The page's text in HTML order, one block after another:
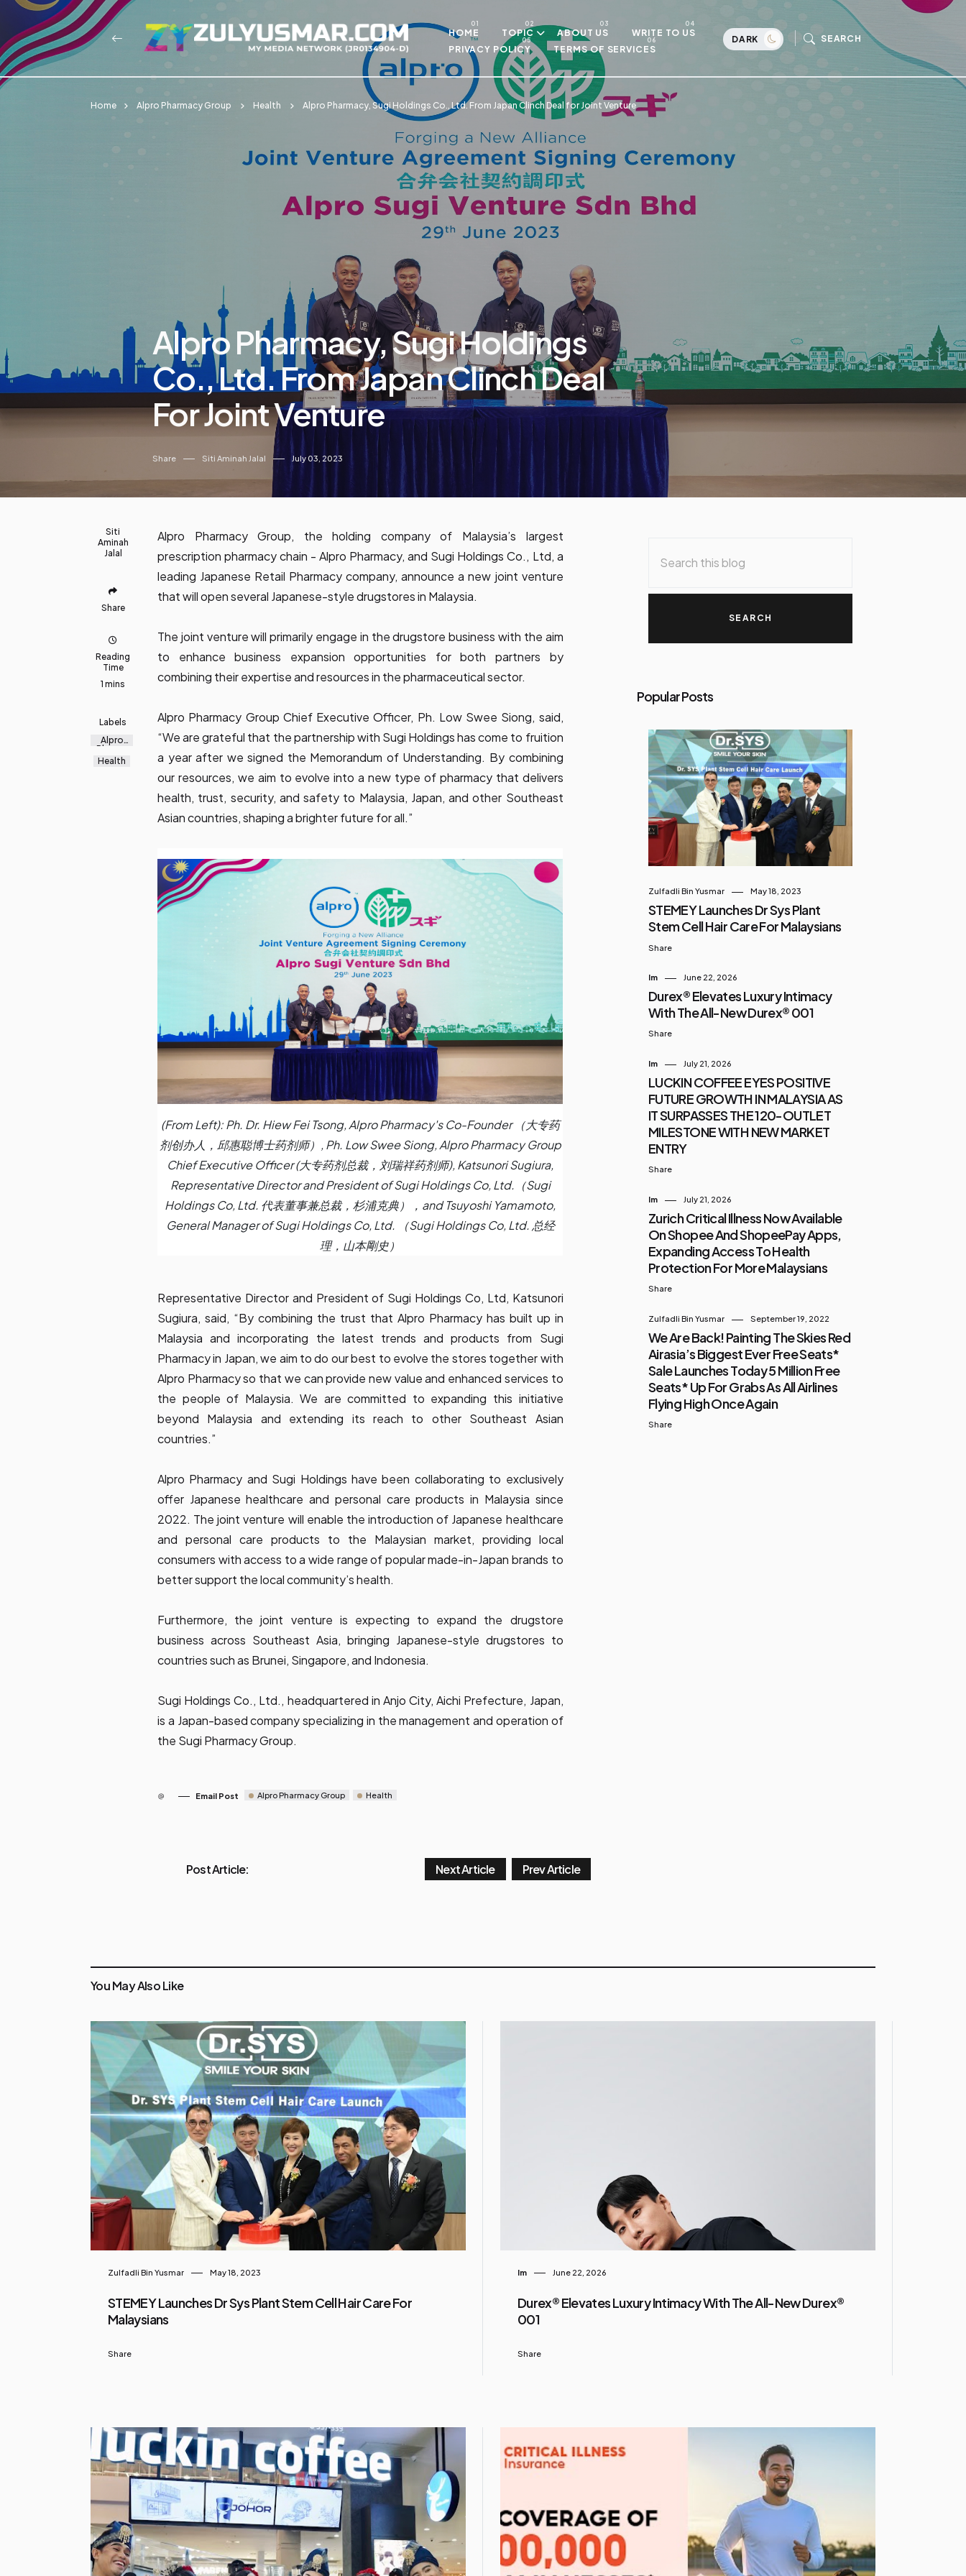
Skip to main content
HOME TOPIC ABOUT US
WRITE TO US
PRIVACY POLICY
TERMS OF SERVICES
DARK SEARCH
Home Alpro Pharmacy Group Health Alpro Pharmacy, Sugi Holdings Co., Ltd. From Japan Clinch Deal for Joint Venture
Alpro Pharmacy, Sugi Holdings
Co., Ltd. From Japan Clinch Deal
For Joint Venture
Share Siti Aminah Jalal July 03, 2023
Siti
Aminah
Jalal
Share
Reading
Time
1 mins
Labels
Alpro
Pharma
cy
Group
Health
Alpro Pharmacy Group, the holding company of Malaysia’s largest
prescription pharmacy chain - Alpro Pharmacy, and Sugi Holdings Co., Ltd, a
leading Japanese Retail Pharmacy company, announce a new joint venture
that will open several Japanese-style drugstores in Malaysia.
The joint venture will primarily engage in the drugstore business with the aim
to enhance business expansion opportunities for both partners by
combining their expertise and resources in the pharmaceutical sector.
Alpro Pharmacy Group Chief Executive Officer, Ph. Low Swee Siong, said,
“We are grateful that the partnership with Sugi Holdings has come to fruition
a year after we signed the Memorandum of Understanding. By combining
our resources, we aim to evolve into a new type of pharmacy that delivers
health, trust, security, and safety to Malaysia, Japan, and other Southeast
Asian countries, shaping a brighter future for all.”
(From Left): Ph. Dr. Hiew Fei Tsong, Alpro Pharmacy's Co-Founder （大专药
剂创办人，邱惠聪博士药剂师）, Ph. Low Swee Siong, Alpro Pharmacy Group
Chief Executive Officer (大专药剂总裁，刘瑞祥药剂师), Katsunori Sugiura,
Representative Director and President of Sugi Holdings Co, Ltd.（Sugi
Holdings Co, Ltd. 代表董事兼总裁，杉浦克典），and Tsuyoshi Yamamoto,
General Manager of Sugi Holdings Co, Ltd. （Sugi Holdings Co, Ltd. 总经
理，山本剛史）
Representative Director and President of Sugi Holdings Co, Ltd, Katsunori
Sugiura, said, “By combining the trust that Alpro Pharmacy has built up in
Malaysia and incorporating the latest trends and products from Sugi
Pharmacy in Japan, we aim to do our best to evolve the stores together with
Alpro Pharmacy so that we can provide new value and enhanced services to
the people of Malaysia. We are committed to expanding this initiative
beyond Malaysia and extending its reach to other Southeast Asian
countries.”
Alpro Pharmacy and Sugi Holdings have been collaborating to exclusively
offer Japanese healthcare and personal care products in Malaysia since
2022. The joint venture will enable the introduction of Japanese healthcare
and personal care products to the Malaysian market, providing local
consumers with access to a wide range of popular made-in-Japan brands to
better support the local community’s health.
Furthermore, the joint venture is expecting to expand the drugstore
business across Southeast Asia, bringing Japanese-style drugstores to
countries such as Brunei, Singapore, and Indonesia.
Sugi Holdings Co., Ltd., headquartered in Anjo City, Aichi Prefecture, Japan,
is a Japan-based company specializing in the management and operation of
the Sugi Pharmacy Group.
Email Post Alpro Pharmacy Group Health
Post Article: Next Article Prev Article
Popular Posts
Zulfadli Bin Yusmar May 18, 2023
STEMEY Launches Dr Sys Plant
Stem Cell Hair Care For Malaysians
Share
Im June 22, 2026
Durex® Elevates Luxury Intimacy
With The All-New Durex® 001
Share
Im July 21, 2026
LUCKIN COFFEE EYES POSITIVE
FUTURE GROWTH IN MALAYSIA AS
IT SURPASSES THE 120-OUTLET
MILESTONE WITH NEW MARKET
ENTRY
Share
Im July 21, 2026
Zurich Critical Illness Now Available
On Shopee And ShopeePay Apps,
Expanding Access To Health
Protection For More Malaysians
Share
Zulfadli Bin Yusmar September 19, 2022
We Are Back! Painting The Skies Red
Airasia’s Biggest Ever Free Seats*
Sale Launches Today 5 Million Free
Seats* Up For Grabs As All Airlines
Flying High Once Again
Share
You May Also Like
Zulfadli Bin Yusmar May 18, 2023
STEMEY Launches Dr Sys Plant Stem Cell Hair Care For
Malaysians
Share
Im June 22, 2026
Durex® Elevates Luxury Intimacy With The All-New Durex®
001
Share